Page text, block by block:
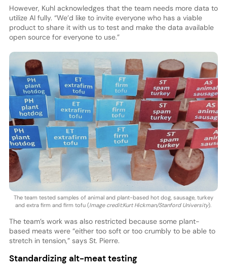
However, Kuhl acknowledges that the team needs more data to
utilize AI fully. “We’d like to invite everyone who has a viable
product to share it with us to test and make the data available
open source for everyone to use.”
The team tested samples of animal and plant-based hot dog, sausage, turkey
and extra firm and firm tofu (Image credit:Kurt Hickman/Stanford University).
The team’s work was also restricted because some plant-
based meats were “either too soft or too crumbly to be able to
stretch in tension,” says St. Pierre.
Standardizing alt-meat testing